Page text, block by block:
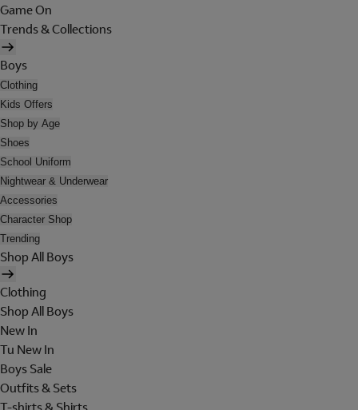
Game On
Trends & Collections
Boys
Clothing
Kids Offers
Shop by Age
Shoes
School Uniform
Nightwear & Underwear
Accessories
Character Shop
Trending
Shop All Boys
Clothing
Shop All Boys
New In
Tu New In
Boys Sale
Outfits & Sets